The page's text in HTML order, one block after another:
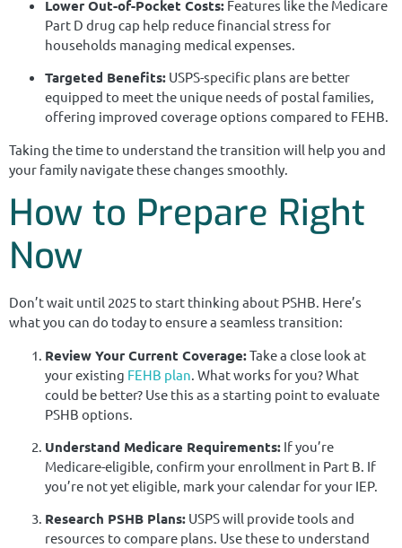
Lower Out-of-Pocket Costs: Features like the Medicare
Part D drug cap help reduce financial stress for
households managing medical expenses.
Targeted Benefits: USPS-specific plans are better
equipped to meet the unique needs of postal families,
offering improved coverage options compared to FEHB.
Taking the time to understand the transition will help you and
your family navigate these changes smoothly.
How to Prepare Right
Now
Don’t wait until 2025 to start thinking about PSHB. Here’s
what you can do today to ensure a seamless transition:
Review Your Current Coverage:Take a close look at
your existing FEHB plan . What works for you? What
could be better? Use this as a starting point to evaluate
PSHB options.
Understand Medicare Requirements: If you’re
Medicare-eligible, confirm your enrollment in Part B. If
you’re not yet eligible, mark your calendar for your IEP.
Research PSHB Plans: USPS will provide tools and
resources to compare plans. Use these to understand